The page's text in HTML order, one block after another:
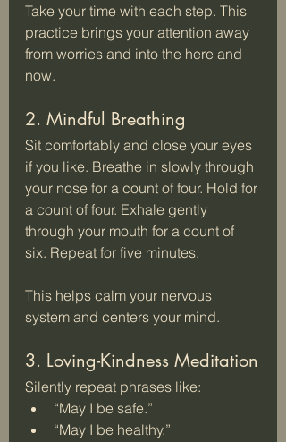
Take your time with each step. This
practice brings your attention away
from worries and into the here and
now.
2. Mindful Breathing
Sit comfortably and close your eyes
if you like. Breathe in slowly through
your nose for a count of four. Hold for
a count of four. Exhale gently
through your mouth for a count of
six. Repeat for five minutes.
This helps calm your nervous
system and centers your mind.
3. Loving-Kindness Meditation
Silently repeat phrases like:
“May I be safe.”
“May I be healthy.”